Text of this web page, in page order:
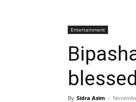
Entertainment
By Sidra Asim -